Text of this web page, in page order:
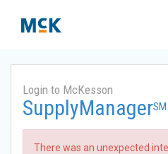
Login to McKesson
SupplyManagerSM
There was an unexpected